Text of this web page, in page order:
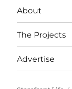
About
The Projects
Advertise